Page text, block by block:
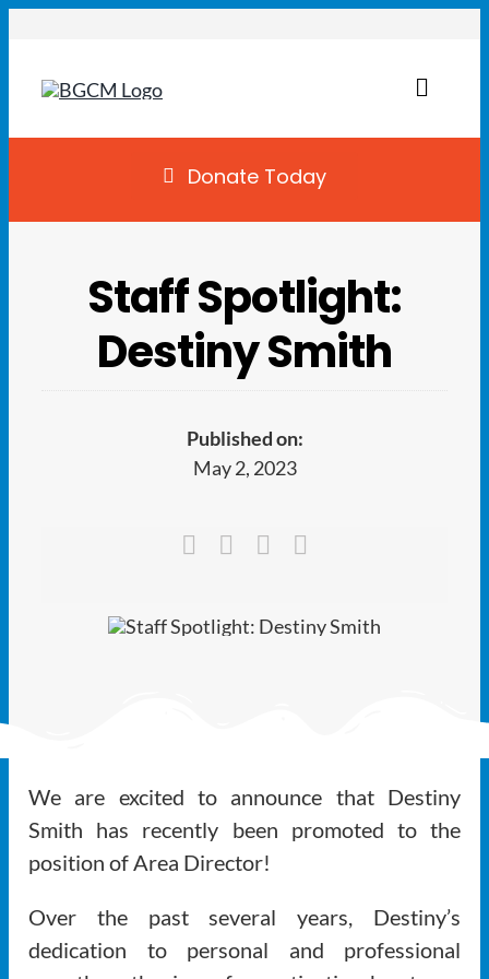
content
Join
Summer Camp
Facility Rentals
Locations
Programs
Latest
Member Payments
Donate Today
Staff Spotlight:
Destiny Smith
Published on:
May 2, 2023
We are excited to announce that Destiny
Smith has recently been promoted to the
position of Area Director!
Over the past several years, Destiny’s
dedication to personal and professional